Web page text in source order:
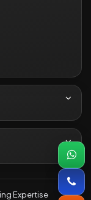
Expertise